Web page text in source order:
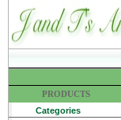
PRODUCTS
Categories